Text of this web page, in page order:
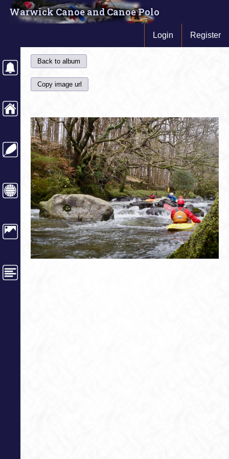
Warwick Canoe and Canoe Polo
Login Register
Back to album
Copy image url